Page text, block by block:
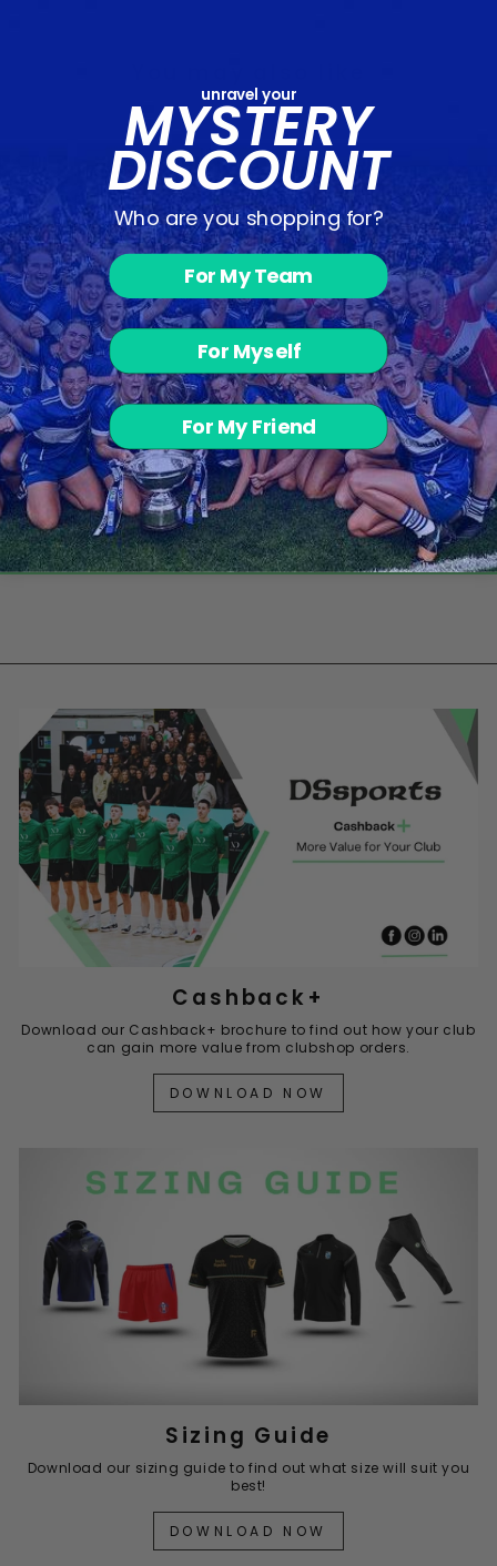
The Down-
Black Puffer
Jacket
€45.00
BACK TO SHOP - JACKETS
Cashback+
Download our Cashback+ brochure to find out how your club
can gain more value from clubshop orders.
DOWNLOAD NOW
Sizing Guide
Download our sizing guide to find out what size will suit you
best!
DOWNLOAD NOW
unravel your
MYSTERY
DISCOUNT
Who are you shopping for?
For My Team
For Myself
For My Friend